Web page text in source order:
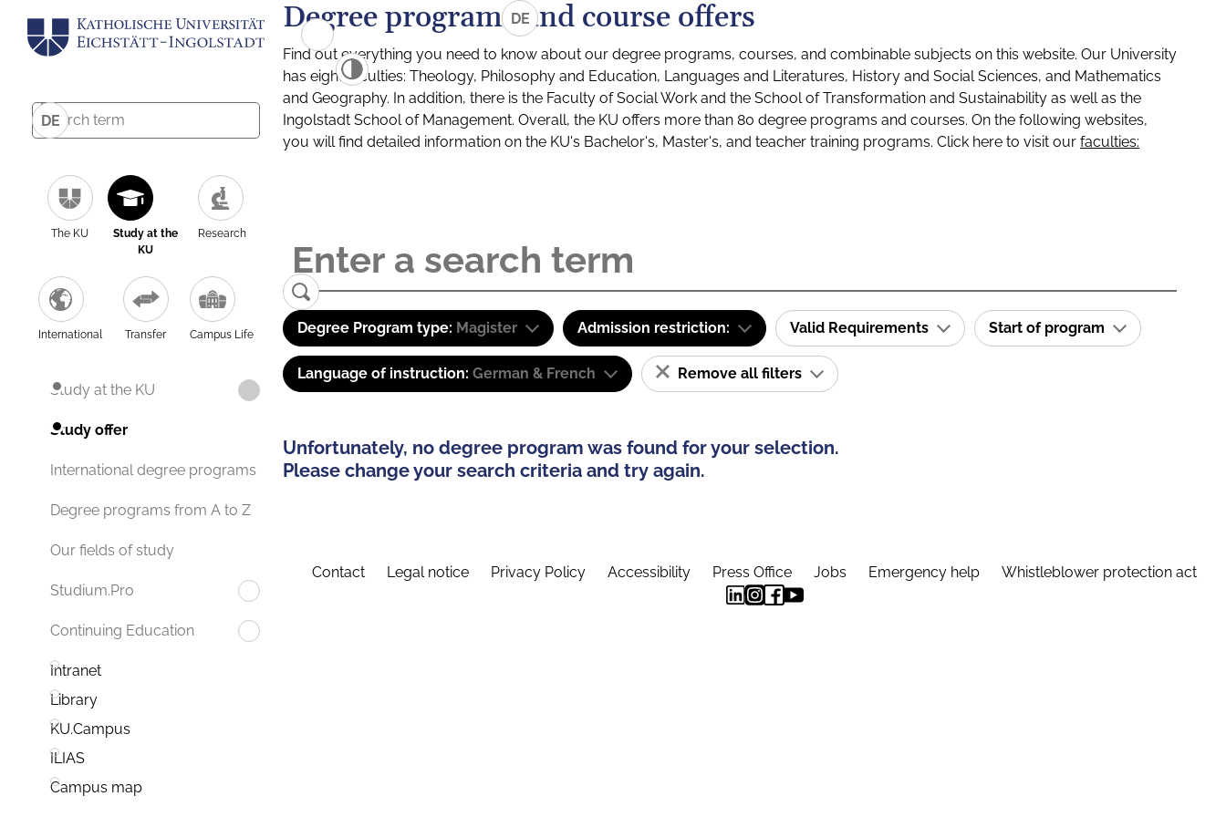
DE
The KU
Study at the
KU
Research
International Transfer Campus Life
Study at the KU
Study offer
International degree programs
Degree programs from A to Z
Our fields of study
Studium.Pro
Continuing Education
Intranet
Library
KU.Campus
ILIAS
Campus map
DE
Degree programs and course offers
Find out everything you need to know about our degree programs, courses, and combinable subjects on this website. Our University
has eight faculties: Theology, Philosophy and Education, Languages and Literatures, History and Social Sciences, and Mathematics
and Geography. In addition, there is the Faculty of Social Work and the School of Transformation and Sustainability as well as the
Ingolstadt School of Management. Overall, the KU offers more than 80 degree programs and courses. On the following websites,
you will find detailed information on the KU's Bachelor's, Master's, and teacher training programs. Click here to visit our faculties:
Degree Program type: Magister Admission restriction: Valid Requirements Start of program
Language of instruction: German & French Remove all filters
Unfortunately, no degree program was found for your selection.
Please change your search criteria and try again.
Contact Legal notice Privacy Policy Accessibility Press Office Jobs Emergency help Whistleblower protection act